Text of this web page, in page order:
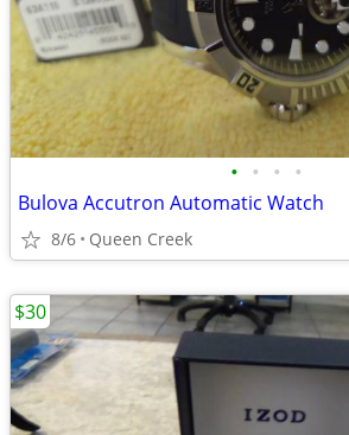
• • • •
Bulova Accutron Automatic Watch
8/6 Queen Creek
$30